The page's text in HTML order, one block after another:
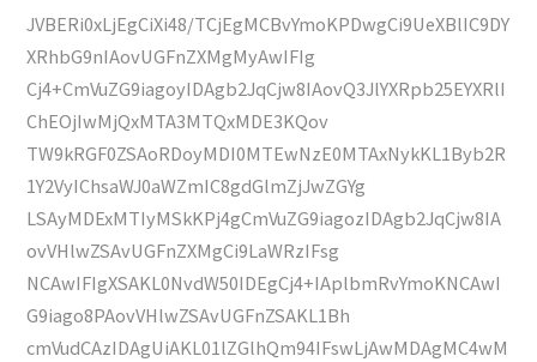
JVBERi0xLjEgCiXi48/TCjEgMCBvYmoKPDwgCi9UeXBlIC9DY
XRhbG9nIAovUGFnZXMgMyAwIFIg
Cj4+CmVuZG9iagoyIDAgb2JqCjw8IAovQ3JlYXRpb25EYXRlI
ChEOjIwMjQxMTA3MTQxMDE3KQov
TW9kRGF0ZSAoRDoyMDI0MTEwNzE0MTAxNykKL1Byb2R
1Y2VyIChsaWJ0aWZmIC8gdGlmZjJwZGYg
LSAyMDExMTIyMSkKPj4gCmVuZG9iagozIDAgb2JqCjw8IA
ovVHlwZSAvUGFnZXMgCi9LaWRzIFsg
NCAwIFIgXSAKL0NvdW50IDEgCj4+IAplbmRvYmoKNCAwI
G9iago8PAovVHlwZSAvUGFnZSAKL1Bh
cmVudCAzIDAgUiAKL01lZGlhQm94IFswLjAwMDAgMC4wM